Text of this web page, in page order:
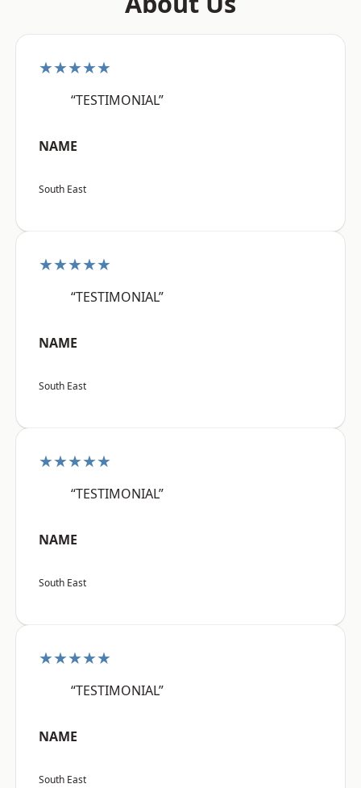
★★★★★
“TESTIMONIAL”
NAME
South East
★★★★★
“TESTIMONIAL”
NAME
South East
★★★★★
“TESTIMONIAL”
NAME
South East
★★★★★
“TESTIMONIAL”
NAME
South East